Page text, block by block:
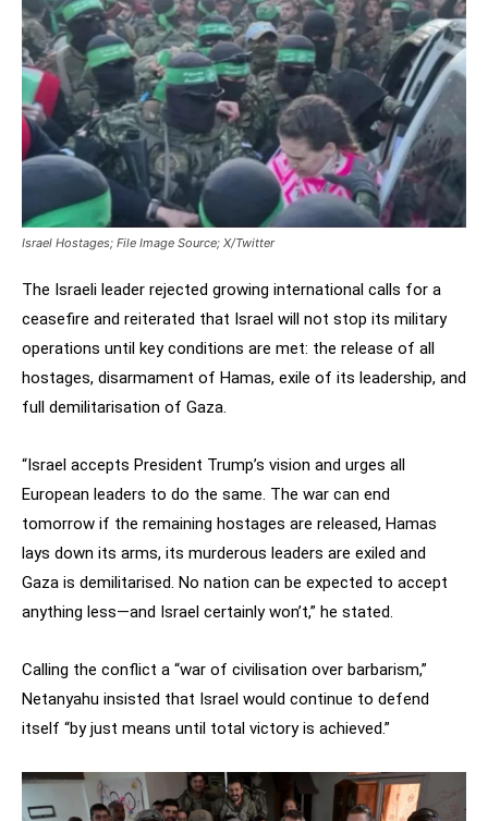
Israel Hostages; File Image Source; X/Twitter
The Israeli leader rejected growing international calls for a
ceasefire and reiterated that Israel will not stop its military
operations until key conditions are met: the release of all
hostages, disarmament of Hamas, exile of its leadership, and
full demilitarisation of Gaza.
“Israel accepts President Trump’s vision and urges all
European leaders to do the same. The war can end
tomorrow if the remaining hostages are released, Hamas
lays down its arms, its murderous leaders are exiled and
Gaza is demilitarised. No nation can be expected to accept
anything less—and Israel certainly won’t,” he stated.
Calling the conflict a “war of civilisation over barbarism,”
Netanyahu insisted that Israel would continue to defend
itself “by just means until total victory is achieved.”